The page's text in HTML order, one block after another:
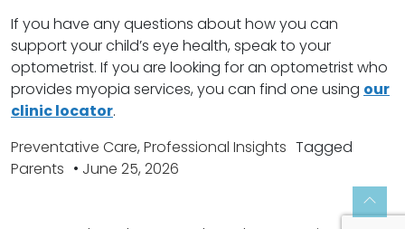
If you have any questions about how you can
support your child’s eye health, speak to your
optometrist. If you are looking for an optometrist who
provides myopia services, you can find one using our
clinic locator.
Preventative Care, Professional Insights
Tagged
Parents
• June 25, 2026